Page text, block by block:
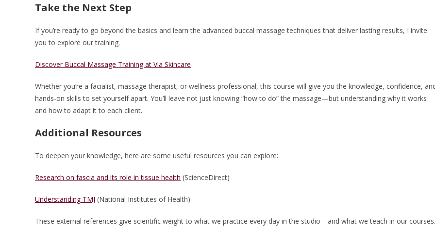
Take the Next Step
If you’re ready to go beyond the basics and learn the advanced buccal massage techniques that deliver lasting results, I invite
you to explore our training.
Discover Buccal Massage Training at Via Skincare
Whether you’re a facialist, massage therapist, or wellness professional, this course will give you the knowledge, confidence,
hands-on skills to set yourself apart. You’ll leave not just knowing “how to do” the massage—but understanding why it works
and how to adapt it to each client.
Additional Resources
To deepen your knowledge, here are some useful resources you can explore:
Research on fascia and its role in tissue health (ScienceDirect)
Understanding TMJ (National Institutes of Health)
These external references give scientific weight to what we practice every day in the studio—and what we teach in our courses.